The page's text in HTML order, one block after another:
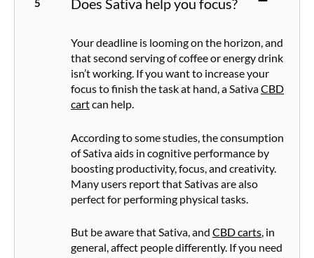
Does Sativa help you focus?
Your deadline is looming on the horizon, and
that second serving of coffee or energy drink
isn’t working. If you want to increase your
focus to finish the task at hand, a SativaCBD
cartcan help.
According to some studies, the consumption
of Sativa aids in cognitive performance by
boosting productivity, focus, and creativity.
Many users report that Sativas are also
perfect for performing physical tasks.
But be aware that Sativa, and CBD carts, in
general, affect people differently. If you need